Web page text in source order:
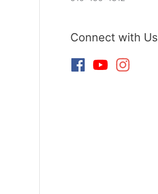
Connect with Us